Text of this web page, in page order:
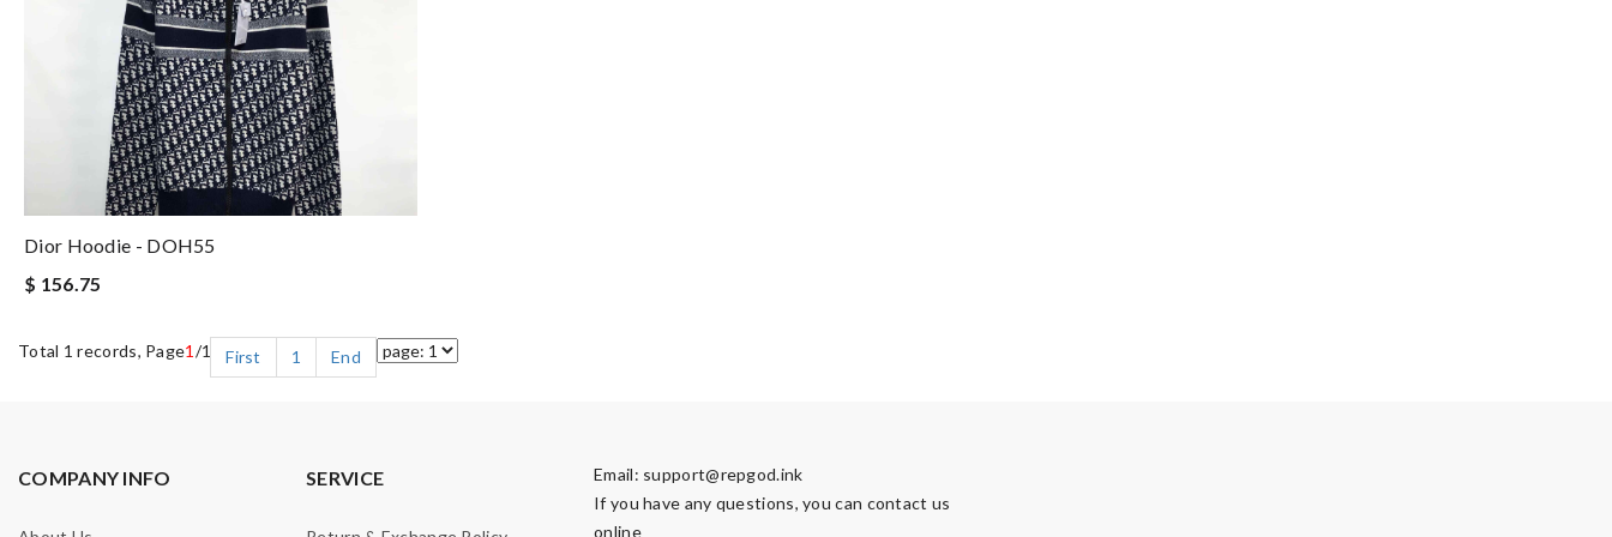
Dior Hoodie - DOH55
$ 156.75
Total 1 records, Page1 /1 First 1 End
COMPANY INFO SERVICE Email: support@repgod.ink
If you have any questions, you can contact us
online